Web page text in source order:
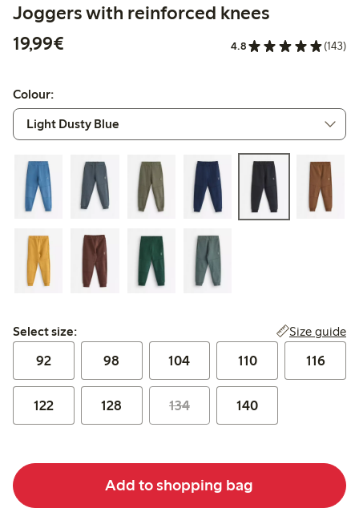
Joggers with reinforced knees
19,99€
4.8 (143)
Colour:
Select size:
Select size: Size guide
92 98 104 110 116
122 128 134 140
Add to shopping bag